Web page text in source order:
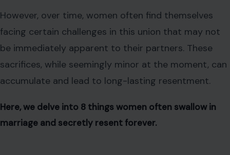
However, over time, women often find themselves
facing certain challenges in this union that may not
be immediately apparent to their partners. These
sacrifices, while seemingly minor at the moment, can
accumulate and lead to long-lasting resentment.
Here, we delve into 8 things women often swallow in
marriage and secretly resent forever.